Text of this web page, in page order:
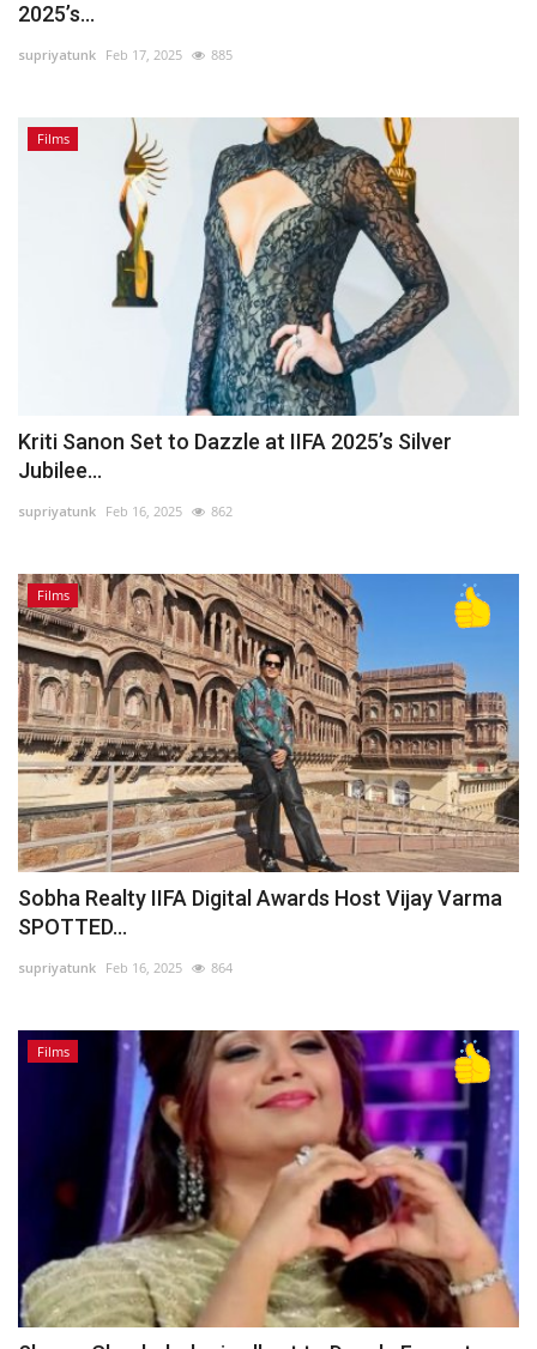
2025’s...
supriyatunk Feb 17, 2025 885
Films
Kriti Sanon Set to Dazzle at IIFA 2025’s Silver
Jubilee...
supriyatunk Feb 16, 2025 862
Films
Sobha Realty IIFA Digital Awards Host Vijay Varma
SPOTTED...
supriyatunk Feb 16, 2025 864
Films